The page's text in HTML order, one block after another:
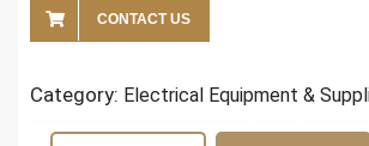
CONTACT US
Category: Electrical Equipment &